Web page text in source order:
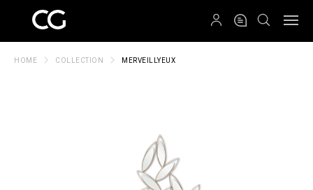
HOME COLLECTION MERVEILLYEUX